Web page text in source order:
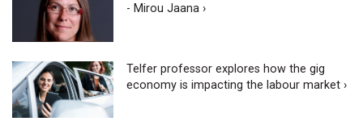
- Mirou Jaana ›
Telfer professor explores how the gig
economy is impacting the labour market ›